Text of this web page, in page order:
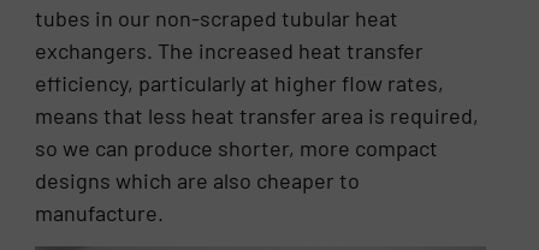
tubes in our non-scraped tubular heat
exchangers. The increased heat transfer
efficiency, particularly at higher flow rates,
means that less heat transfer area is required,
so we can produce shorter, more compact
designs which are also cheaper to
manufacture.